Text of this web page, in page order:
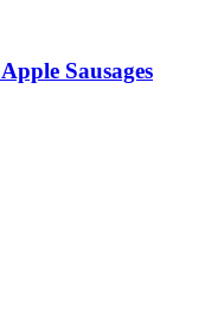
Sausages